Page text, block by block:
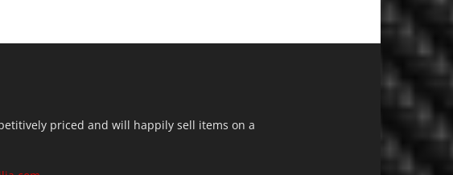
priced and will happily sell items on a